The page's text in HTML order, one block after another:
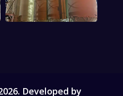
Developed by